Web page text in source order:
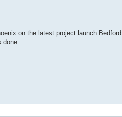
on the latest project launch
done.